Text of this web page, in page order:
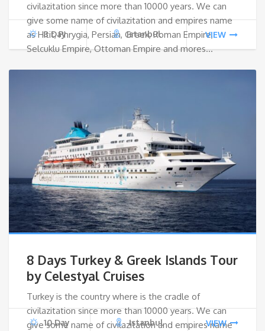
€1,500.
civilazitation since more than 10000 years. We can
give some name of civilazitation and empires name
as Hitit, Phrygia, Persian, Greek, Roman Empire,
Selcuklu Empire, Ottoman Empire and mores…
8 Day Istanbul VIEW
8 Days Turkey & Greek Islands Tour
by Celestyal Cruises
Turkey is the country where is the cradle of
civilazitation since more than 10000 years. We can
give some name of civilazitation and empires name
10 Day Istanbul VIEW